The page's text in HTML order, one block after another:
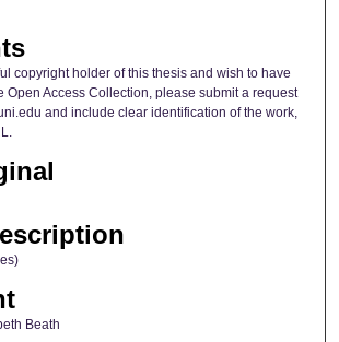
copyright holder of this thesis and wish to have
Open Access Collection, please submit a request
and include clear identification of the work,
Beath